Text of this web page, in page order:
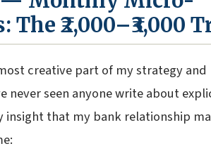
The ₹2,000–₹3,000
creative part of my strategy and
never seen anyone write about
insight that my bank relationship